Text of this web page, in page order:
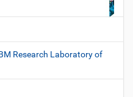
Research Laboratory of